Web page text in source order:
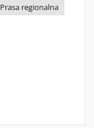
Prasa regionalna